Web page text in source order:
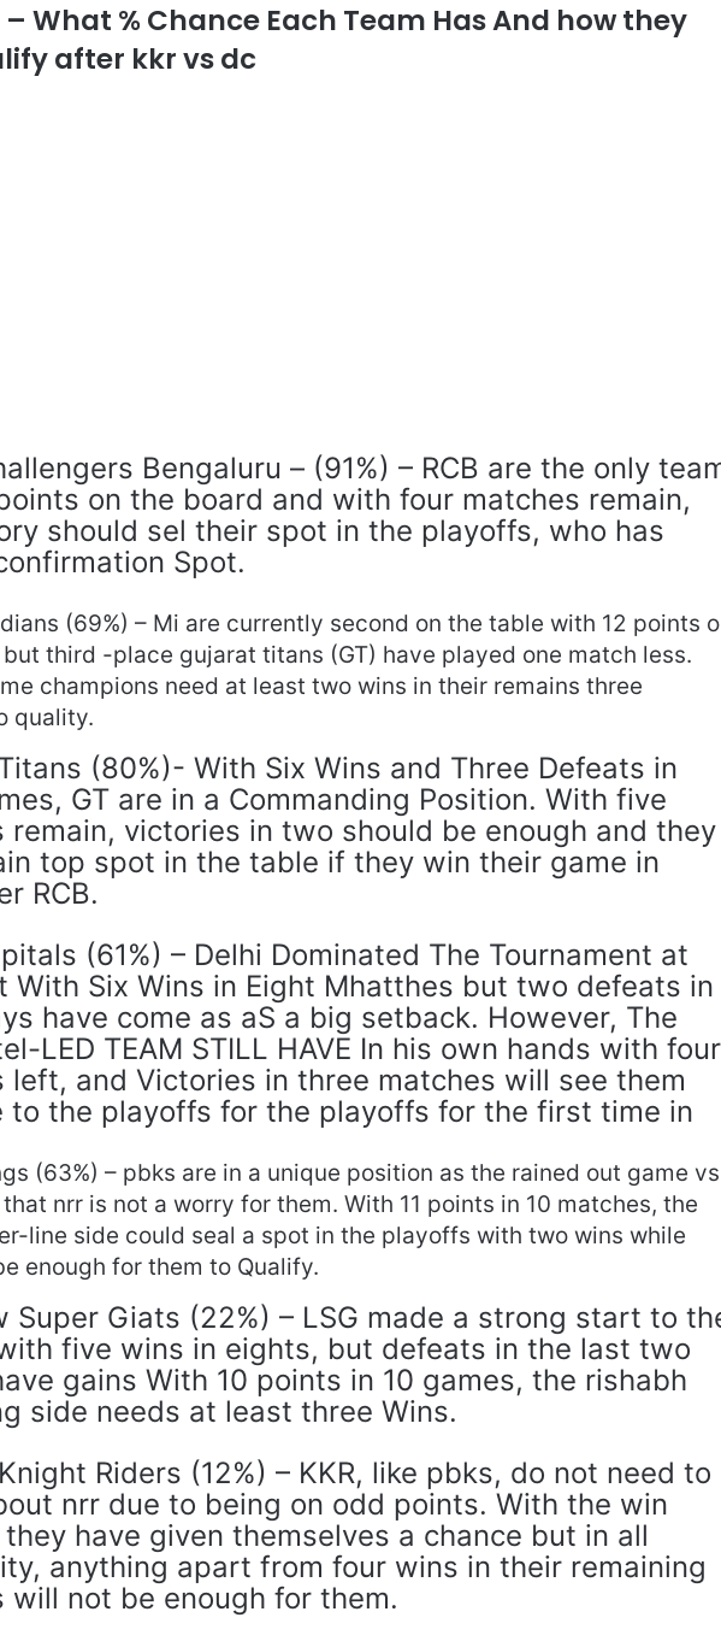
– What % Chance Each Team Has And how they
after kkr vs dc
Bengaluru – (91%) – RCB are the only
on the board and with four matches remain,
should sel their spot in the playoffs, who has
Spot.
(69%) – Mi are currently second on the table with 12 points
third -place gujarat titans (GT) have played one match less.
champions need at least two wins in their remains three
quality.
(80%)- With Six Wins and Three Defeats in
GT are in a Commanding Position. With five
remain, victories in two should be enough and they
top spot in the table if they win their game in
RCB.
(61%) – Delhi Dominated The Tournament at
With Six Wins in Eight Mhatthes but two defeats in
have come as aS a big setback. However, The
LED TEAM STILL HAVE In his own hands with four
left, and Victories in three matches will see them
to the playoffs for the playoffs for the first time in
(63%) – pbks are in a unique position as the rained out game vs
nrr is not a worry for them. With 11 points in 10 matches, the
line side could seal a spot in the playoffs with two wins while
enough for them to Qualify.
Super Giats (22%) – LSG made a strong start to
five wins in eights, but defeats in the last two
gains With 10 points in 10 games, the rishabh
side needs at least three Wins.
Riders (12%) – KKR, like pbks, do not need to
nrr due to being on odd points. With the win
have given themselves a chance but in all
anything apart from four wins in their remaining
will not be enough for them.